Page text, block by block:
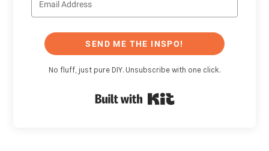
SEND ME THE INSPO!
No fluff, just pure DIY. Unsubscribe with one click.